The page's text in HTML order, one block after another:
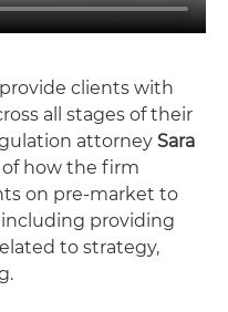
clients with
all stages of their
attorney Sara
of how the firm
on pre-market to
providing
to strategy,